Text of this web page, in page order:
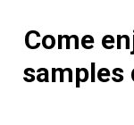
Come
samples